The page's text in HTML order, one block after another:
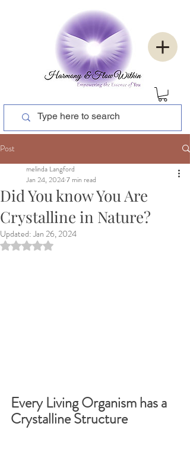
Post
Did You know You Are
Crystalline in Nature?
melinda Langford
Jan 24, 20247 min read
Updated:Jan 26, 2024
Rated NaN out of 5 stars.
Every Living Organism has a
Crystalline Structure